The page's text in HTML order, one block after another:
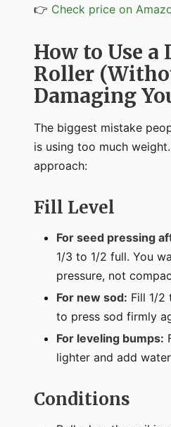
👉 Check price on
How to Use a
Roller
Damaging
The biggest mistake
is using too much
approach:
Fill Level
For seed pressing
1/3 to 1/2 full. You
pressure, not
For new sod: Fill 1/2
to press sod firmly
For leveling bumps:
lighter and add
Conditions